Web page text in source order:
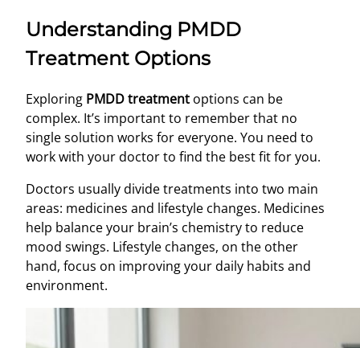
Understanding PMDD
Treatment Options
Exploring PMDD treatment options can be
complex. It’s important to remember that no
single solution works for everyone. You need to
work with your doctor to find the best fit for you.
Doctors usually divide treatments into two main
areas: medicines and lifestyle changes. Medicines
help balance your brain’s chemistry to reduce
mood swings. Lifestyle changes, on the other
hand, focus on improving your daily habits and
environment.